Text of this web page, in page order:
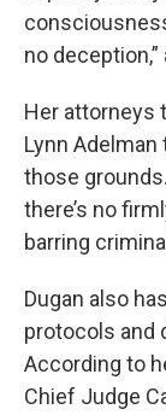
no
Her attorneys
Lynn
those grounds.
there’s no
barring
Dugan also
protocols and
According to
Chief Judge